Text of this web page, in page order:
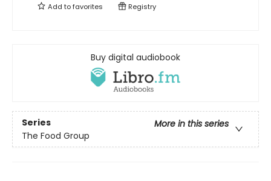
Add tofavorites Registry
Buy digital audiobook
Series
More in this series
The Food Group